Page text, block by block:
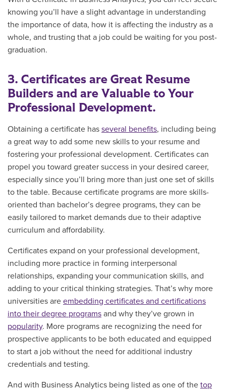
knowing you’ll have a slight advantage in understanding
the importance of data, how it is affecting the industry as a
whole, and trusting that a job could be waiting for you post-
graduation.
3. Certificates are Great Resume
Builders and are Valuable to Your
Professional Development.
Obtaining a certificate has several benefits, including being
a great way to add some new skills to your resume and
fostering your professional development. Certificates can
propel you toward greater success in your desired career,
especially since you’ll bring more than just one set of skills
to the table. Because certificate programs are more skills-
oriented than bachelor’s degree programs, they can be
easily tailored to market demands due to their adaptive
curriculum and affordability.
Certificates expand on your professional development,
including more practice in forming interpersonal
relationships, expanding your communication skills, and
adding to your critical thinking strategies. That’s why more
universities are embedding certificates and certifications
into their degree programs and why they’ve grown in
popularity. More programs are recognizing the need for
prospective applicants to be both educated and equipped
to start a job without the need for additional industry
credentials and testing.
And with Business Analytics being listed as one of the top